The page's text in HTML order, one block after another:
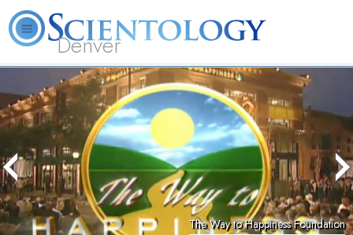
Denver
Hubbard
What is
Scientology?
Beginning
Services
Volunteer
Ministers
FAQ
The Way to Happiness Foundation